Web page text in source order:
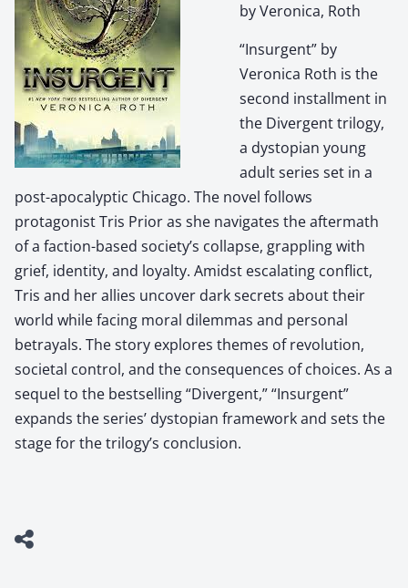
by Veronica, Roth
“Insurgent” by
Veronica Roth is the
second installment in
the Divergent trilogy,
a dystopian young
adult series set in a
post-apocalyptic Chicago. The novel follows
protagonist Tris Prior as she navigates the aftermath
of a faction-based society’s collapse, grappling with
grief, identity, and loyalty. Amidst escalating conflict,
Tris and her allies uncover dark secrets about their
world while facing moral dilemmas and personal
betrayals. The story explores themes of revolution,
societal control, and the consequences of choices. As a
sequel to the bestselling “Divergent,” “Insurgent”
expands the series’ dystopian framework and sets the
stage for the trilogy’s conclusion.